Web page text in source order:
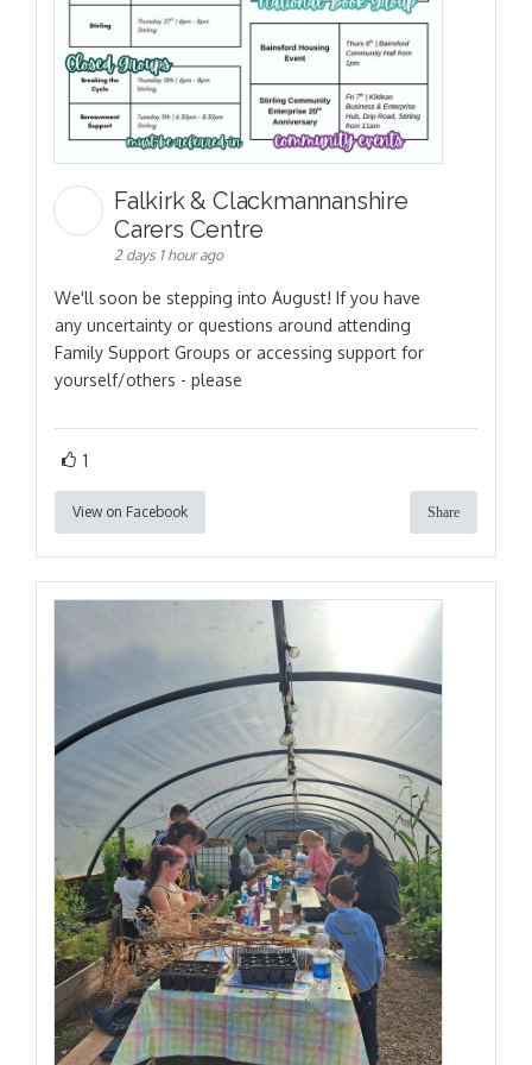
Falkirk & Clackmannanshire
Carers Centre
2 days 1 hour ago
We'll soon be stepping into August! If you have
any uncertainty or questions around attending
Family Support Groups or accessing support for
yourself/others - please
1
View on Facebook Share